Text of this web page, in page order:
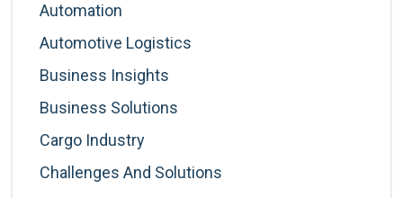
Automation
Automotive Logistics
Business Insights
Business Solutions
Cargo Industry
Challenges And Solutions